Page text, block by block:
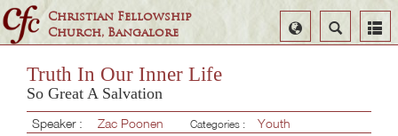
Christian Fellowship
Church, Bangalore
Search
Select
Language
Truth In Our Inner Life
So Great A Salvation
Speaker : Zac Poonen Categories : Youth